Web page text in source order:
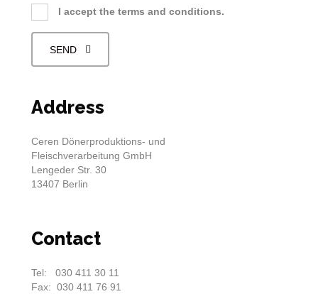
I accept the terms and conditions.
SEND
Address
Ceren Dönerproduktions- und
Fleischverarbeitung GmbH
Lengeder Str. 30
13407 Berlin
Contact
Tel: 030 411 30 11
Fax: 030 411 76 91